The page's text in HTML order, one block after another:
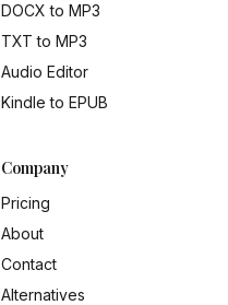
DOCX to MP3
TXT to MP3
Audio Editor
Kindle to EPUB
Company
Pricing
About
Contact
Alternatives